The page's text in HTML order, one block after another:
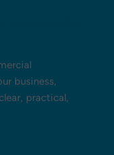
business,
practical,